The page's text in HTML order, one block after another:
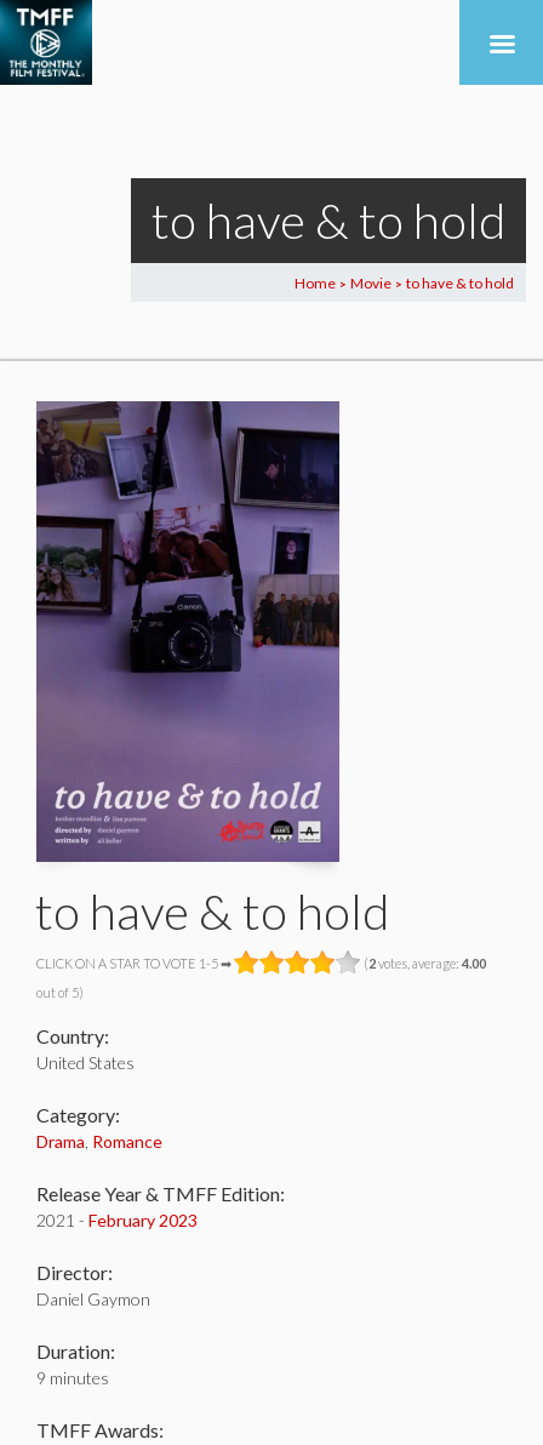
to have & to hold
Home > Movie > to have & to hold
to have & to hold
CLICK ON A STAR TO VOTE 1-5 ➡ (2votes, average: 4.00
out of 5)
Country:
United States
Category:
Drama Romance
Release Year & TMFF Edition:
2021 - February 2023
Director:
Daniel Gaymon
Duration:
9 minutes
TMFF Awards: